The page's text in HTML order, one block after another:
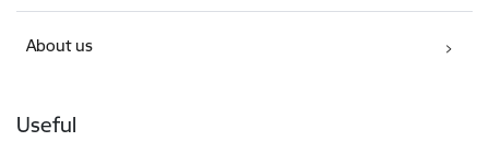
About us
Useful